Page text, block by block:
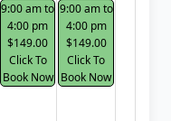
9:00 am to
4:00 pm
$149.00
Click To
Book Now
9:00 am to
4:00 pm
$149.00
Click To
Book Now